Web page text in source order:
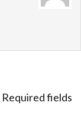
Required fields